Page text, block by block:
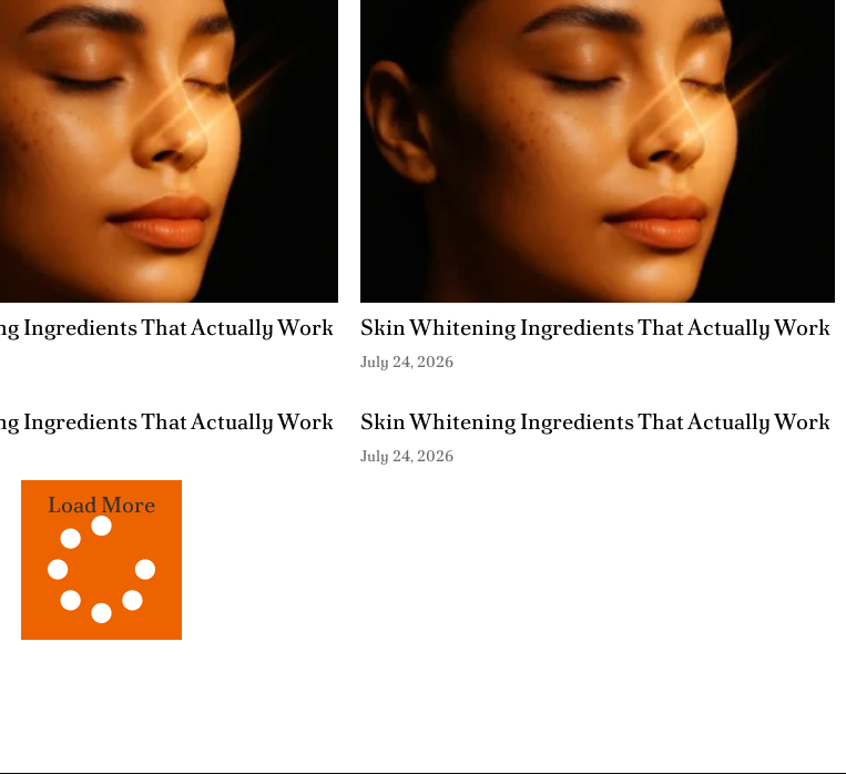
Ingredients That Actually Work Skin Whitening Ingredients That Actually Work
July 24, 2026
Ingredients That Actually Work Skin Whitening Ingredients That Actually Work
July 24, 2026
Load More